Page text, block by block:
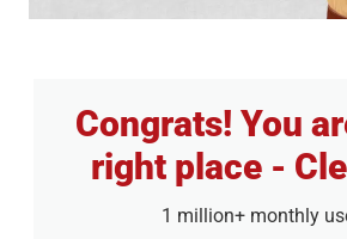
Congrats! You
right place -
1 million+ monthly